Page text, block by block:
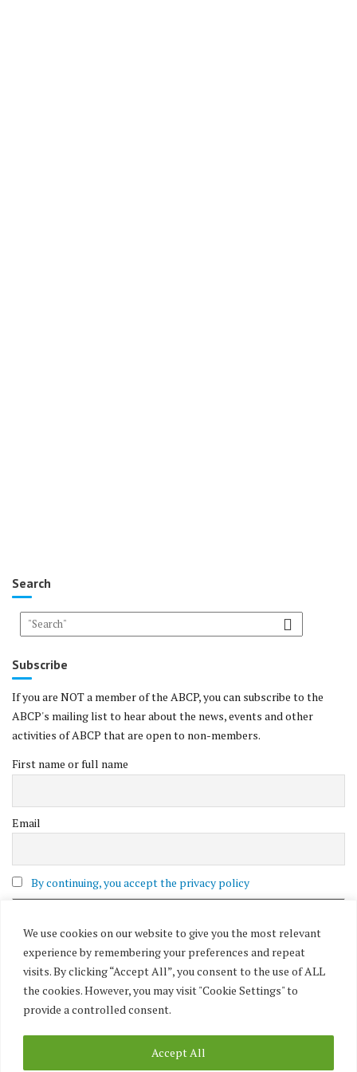
We use cookies on our website to give you the most relevant
experience by remembering your preferences and repeat
visits. By clicking “Accept All”, you consent to the use of ALL
the cookies. However, you may visit "Cookie Settings" to
provide a controlled consent.
Accept All
Search
Subscribe
If you are NOT a member of the ABCP, you can subscribe to the
ABCP's mailing list to hear about the news, events and other
activities of ABCP that are open to non-members.
First name or full name
Email
By continuing, you accept the privacy policy